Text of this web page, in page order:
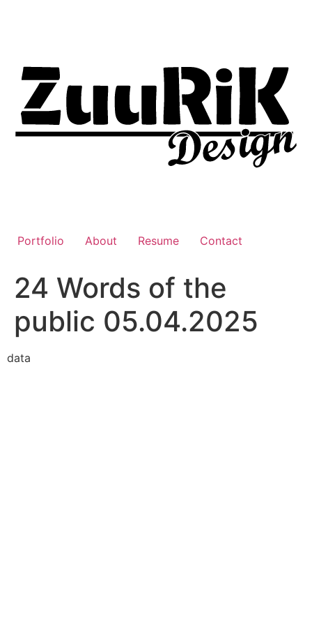
Portfolio About Resume Contact
24 Words of the
public 05.04.2025
data